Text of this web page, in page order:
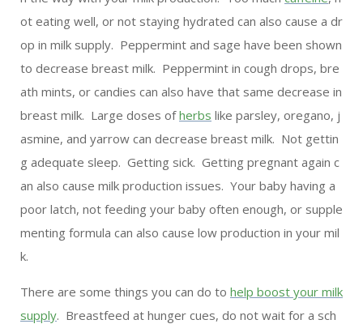
ot eating well, or not staying hydrated can also cause a dr
op in milk supply. Peppermint and sage have been shown
to decrease breast milk. Peppermint in cough drops, bre
ath mints, or candies can also have that same decrease in
breast milk. Large doses ofherbs like parsley, oregano, j
asmine, and yarrow can decrease breast milk. Not gettin
g adequate sleep. Getting sick. Getting pregnant again c
an also cause milk production issues. Your baby having a
poor latch, not feeding your baby often enough, or supple
menting formula can also cause low production in your mil
k.
There are some things you can do to help boost your milk
supply. Breastfeed at hunger cues, do not wait for a sch